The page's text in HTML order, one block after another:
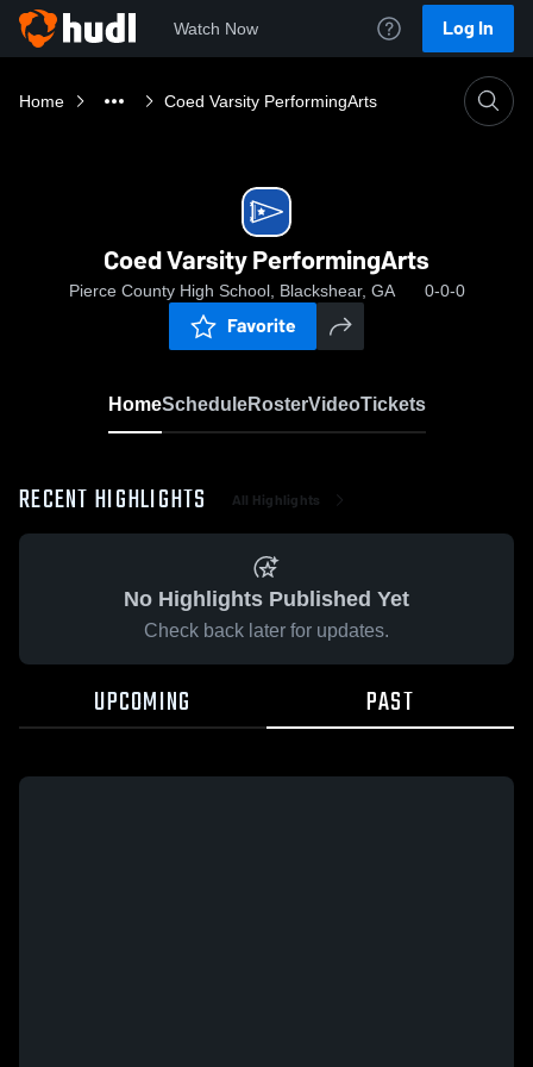
Watch Now Log In
Home Coed Varsity PerformingArts
Coed Varsity PerformingArts
Pierce County High School, Blackshear, GA 0-0-0
Favorite
HomeScheduleRosterVideoTickets
RECENT HIGHLIGHTS All Highlights
No Highlights Published Yet
Check back later for updates.
UPCOMING PAST